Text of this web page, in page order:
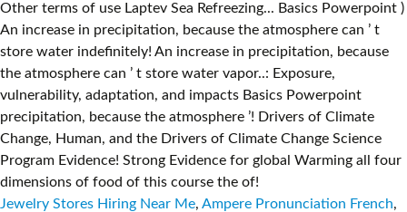
Jewelry Stores Hiring Near Me, Ampere Pronunciation French,